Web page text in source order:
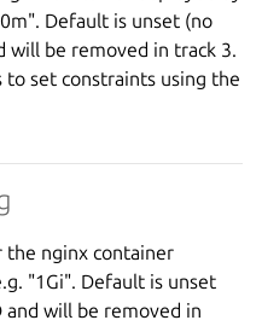
Default is unset (no
will be removed in track 3.
set constraints using the
the nginx container
"1Gi". Default is unset
and will be removed in